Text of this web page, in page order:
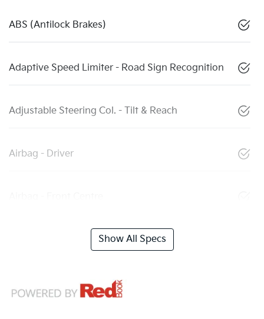
ABS (Antilock Brakes)
Adaptive Speed Limiter - Road Sign Recognition
Adjustable Steering Col. - Tilt & Reach
Airbag - Driver
Show All Specs